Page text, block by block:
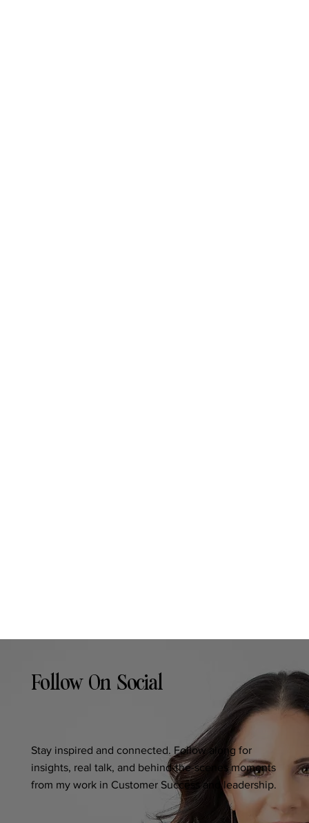
Follow On Social
Stay inspired and connected. Follow along for
insights, real talk, and behind-the-scenes moments
from my work in Customer Success and leadership.